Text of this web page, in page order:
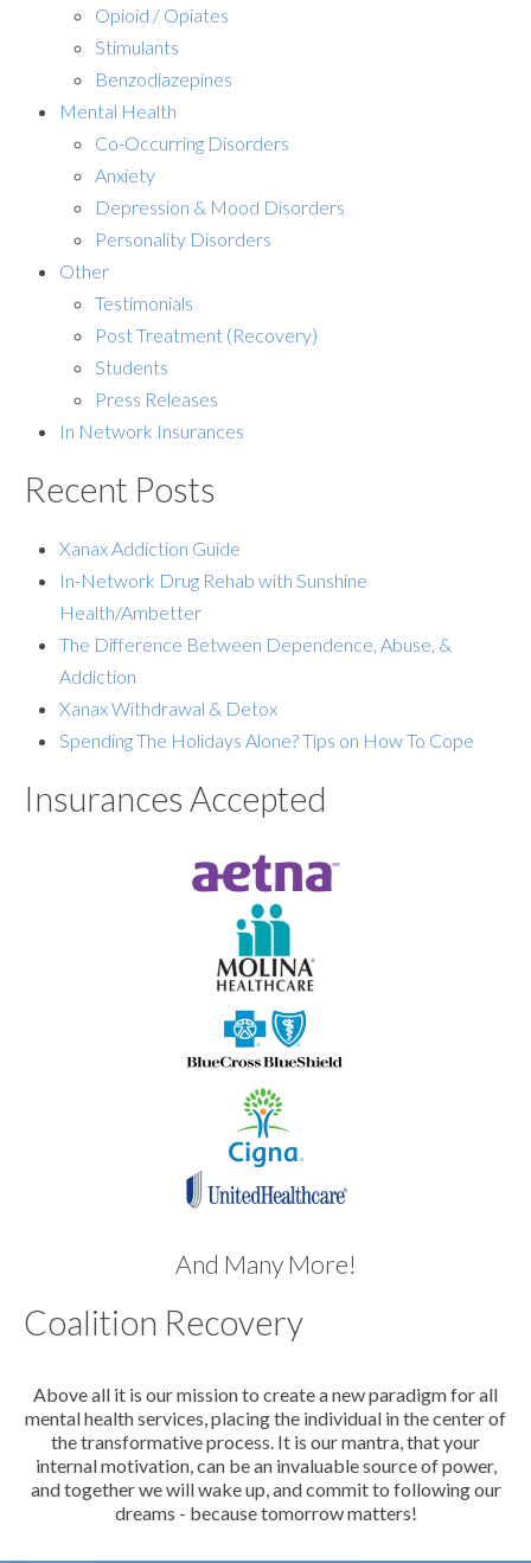
Opioid / Opiates
Stimulants
Benzodiazepines
Mental Health
Co-Occurring Disorders
Anxiety
Depression & Mood Disorders
Personality Disorders
Other
Testimonials
Post Treatment (Recovery)
Students
Press Releases
In Network Insurances
Recent Posts
Xanax Addiction Guide
In-Network Drug Rehab with Sunshine
Health/Ambetter
The Difference Between Dependence, Abuse, &
Addiction
Xanax Withdrawal & Detox
Spending The Holidays Alone? Tips on How To Cope
Insurances Accepted
And Many More!
Coalition Recovery
Above all it is our mission to create a new paradigm for all
mental health services, placing the individual in the center of
the transformative process. It is our mantra, that your
internal motivation, can be an invaluable source of power,
and together we will wake up, and commit to following our
dreams - because tomorrow matters!